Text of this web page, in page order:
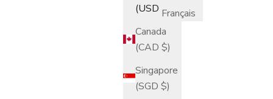
(USD $)
Canada
(CAD $)
Singapore
(SGD $)
Français